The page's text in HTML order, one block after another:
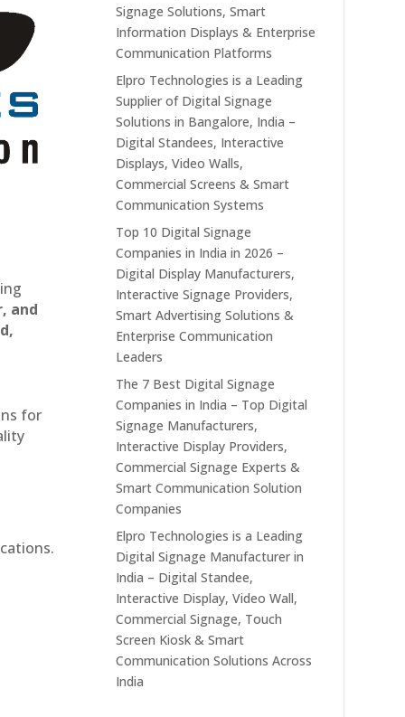
and
for
Signage Solutions, Smart
Information Displays & Enterprise
Communication Platforms
Elpro Technologies is a Leading
Supplier of Digital Signage
Solutions in Bangalore, India –
Digital Standees, Interactive
Displays, Video Walls,
Commercial Screens & Smart
Communication Systems
Top 10 Digital Signage
Companies in India in 2026 –
Digital Display Manufacturers,
Interactive Signage Providers,
Smart Advertising Solutions &
Enterprise Communication
Leaders
The 7 Best Digital Signage
Companies in India – Top Digital
Signage Manufacturers,
Interactive Display Providers,
Commercial Signage Experts &
Smart Communication Solution
Companies
Elpro Technologies is a Leading
Digital Signage Manufacturer in
India – Digital Standee,
Interactive Display, Video Wall,
Commercial Signage, Touch
Screen Kiosk & Smart
Communication Solutions Across
India